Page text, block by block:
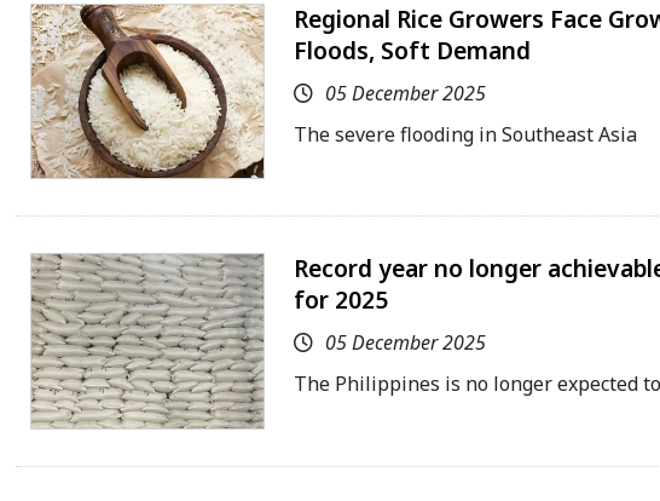
Regional Rice Growers Face
Floods, Soft Demand
05 December 2025
The severe flooding in Southeast Asia
Record year no longer
for 2025
05 December 2025
The Philippines is no longer expected